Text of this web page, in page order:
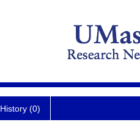
History (0)